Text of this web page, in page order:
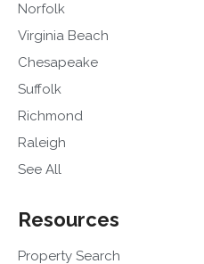
Norfolk
Virginia Beach
Chesapeake
Suffolk
Richmond
Raleigh
See All
Resources
Property Search